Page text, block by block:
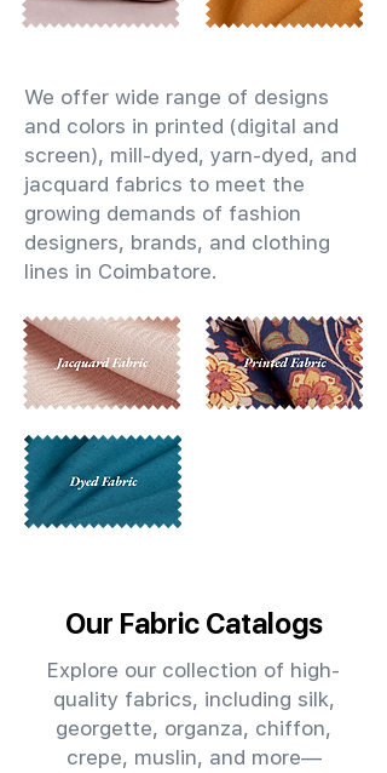
We offer wide range of designs
and colors in printed (digital and
screen), mill-dyed, yarn-dyed, and
jacquard fabrics to meet the
growing demands of fashion
designers, brands, and clothing
lines in Coimbatore.
Our Fabric Catalogs
Explore our collection of high-
quality fabrics, including silk,
georgette, organza, chiffon,
crepe, muslin, and more—